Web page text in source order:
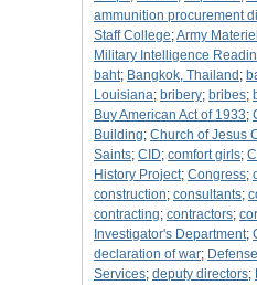
ammunition procurement
Staff College;Army
Military Intelligence
baht; Bangkok, Thailand ;
Louisiana; bribery; bribes;
Buy American Act of 1933;
Building; Church of Jesus
Saints; CID; comfort girls;
History Project; Congress;
construction; consultants;
contracting; contractors;
Investigator's Department;
declaration of war;
Services; deputy directors;